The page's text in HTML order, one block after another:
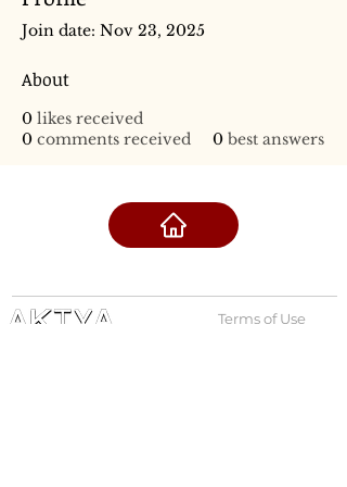
Join date: Nov 23, 2025
About
0 likes received
0 comments received 0 best answers
Terms of Use